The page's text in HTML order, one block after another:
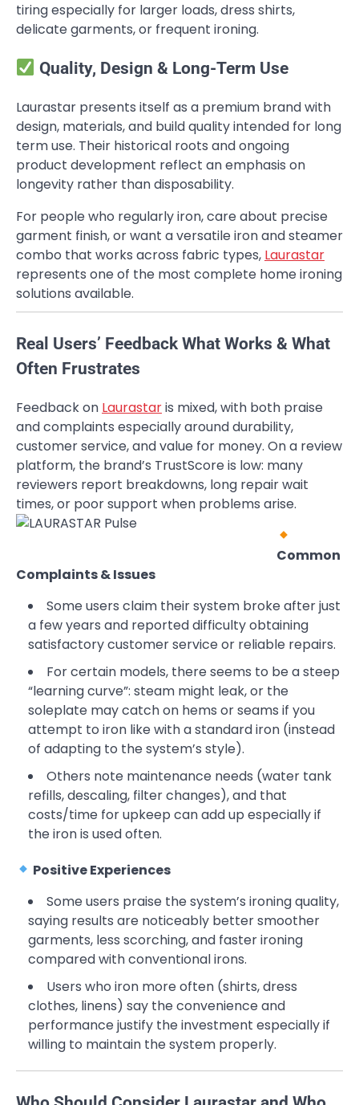
tiring especially for larger loads, dress shirts,
delicate garments, or frequent ironing.
Quality, Design & Long-Term Use
Laurastar presents itself as a premium brand with
design, materials, and build quality intended for long
term use. Their historical roots and ongoing
product development reflect an emphasis on
longevity rather than disposability.
For people who regularly iron, care about precise
garment finish, or want a versatile iron and steamer
combo that works across fabric types, Laurastar
represents one of the most complete home ironing
solutions available.
Real Users’ Feedback What Works & What
Often Frustrates
Feedback on Laurastaris mixed, with both praise
and complaints especially around durability,
customer service, and value for money. On a review
platform, the brand’s TrustScore is low: many
reviewers report breakdowns, long repair wait
times, or poor support when problems arise.
Common
Complaints & Issues
Some users claim their system broke after just
a few years and reported difficulty obtaining
satisfactory customer service or reliable repairs.
For certain models, there seems to be a steep
“learning curve”: steam might leak, or the
soleplate may catch on hems or seams if you
attempt to iron like with a standard iron (instead
of adapting to the system’s style).
Others note maintenance needs (water tank
refills, descaling, filter changes), and that
costs/time for upkeep can add up especially if
the iron is used often.
Positive Experiences
Some users praise the system’s ironing quality,
saying results are noticeably better smoother
garments, less scorching, and faster ironing
compared with conventional irons.
Users who iron more often (shirts, dress
clothes, linens) say the convenience and
performance justify the investment especially if
willing to maintain the system properly.